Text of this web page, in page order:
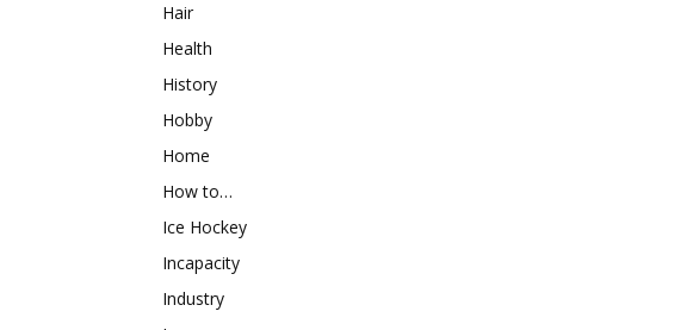
Hair
Health
History
Hobby
Home
How to…
Ice Hockey
Incapacity
Industry